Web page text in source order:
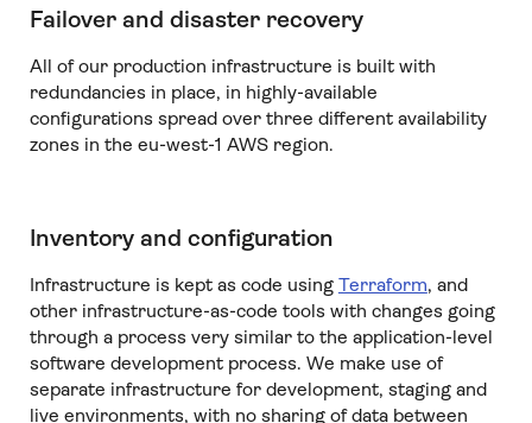
Failover and disaster recovery
All of our production infrastructure is built with
redundancies in place, in highly-available
configurations spread over three different availability
zones in the eu-west-1 AWS region.
Inventory and configuration
Infrastructure is kept as code using Terraform, and
other infrastructure-as-code tools with changes going
through a process very similar to the application-level
software development process. We make use of
separate infrastructure for development, staging and
live environments, with no sharing of data between